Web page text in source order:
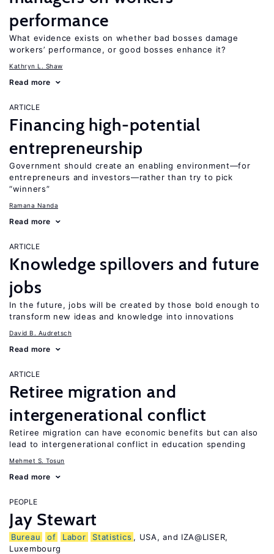
performance
What evidence exists on whether bad bosses damage
workers’ performance, or good bosses enhance it?
Kathryn L. Shaw
Read more
ARTICLE
Financing high-potential
entrepreneurship
Government should create an enabling environment—for
entrepreneurs and investors—rather than try to pick
“winners”
Ramana Nanda
Read more
ARTICLE
Knowledge spillovers and future
jobs
In the future, jobs will be created by those bold enough to
transform new ideas and knowledge into innovations
David B. Audretsch
Read more
ARTICLE
Retiree migration and
intergenerational conflict
Retiree migration can have economic benefits but can also
lead to intergenerational conflict in education spending
Mehmet S. Tosun
Read more
PEOPLE
Jay Stewart
Bureau of Labor Statistics , USA, and IZA@LISER,
Luxembourg